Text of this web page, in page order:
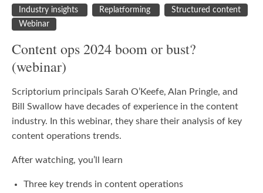
Industry insights Replatforming
Structured content
Webinar
Content ops 2024 boom or bust?
(webinar)
Scriptorium principals Sarah O’Keefe, Alan Pringle, and
Bill Swallow have decades of experience in the content
industry. In this webinar, they share their analysis of key
content operations trends.
After watching, you’ll learn
Three key trends in content operations